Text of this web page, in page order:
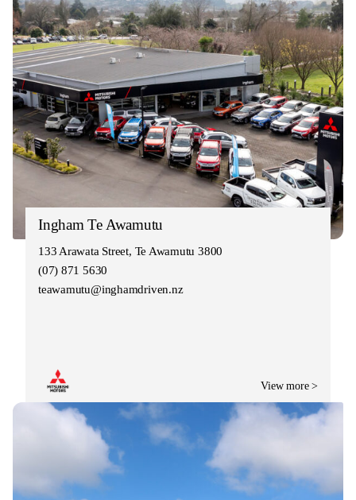
Ingham Te Awamutu
133 Arawata Street, Te Awamutu 3800
(07) 871 5630
teawamutu@inghamdriven.nz
View more >